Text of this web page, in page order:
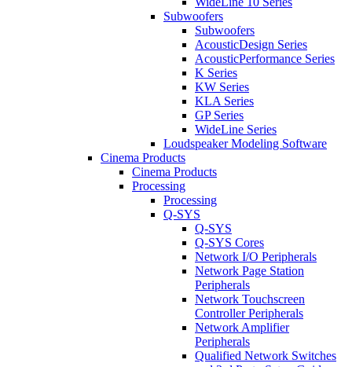
Subwoofers
Subwoofers
AcousticDesign Series
AcousticPerformance Series
K Series
KW Series
KLA Series
GP Series
WideLine Series
Loudspeaker Modeling Software
Cinema Products
Cinema Products
Processing
Processing
Q-SYS
Q-SYS
Q-SYS Cores
Network I/O Peripherals
Network Page Station
Peripherals
Network Touchscreen
Controller Peripherals
Network Amplifier
Peripherals
Qualified Network Switches